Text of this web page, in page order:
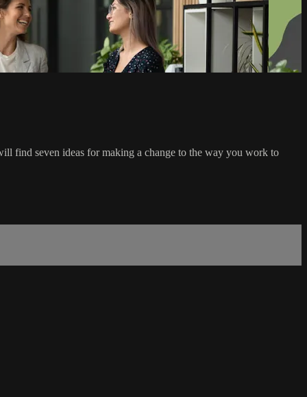
find seven ideas for making a change to the way you work to